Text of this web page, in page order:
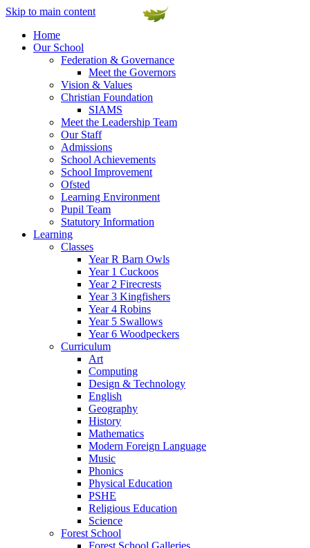
Skip to main content
Home
Our School
Federation & Governance
Meet the Governors
Vision & Values
Christian Foundation
SIAMS
Meet the Leadership Team
Our Staff
Admissions
School Achievements
School Improvement
Ofsted
Learning Environment
Pupil Team
Statutory Information
Learning
Classes
Year R Barn Owls
Year 1 Cuckoos
Year 2 Firecrests
Year 3 Kingfishers
Year 4 Robins
Year 5 Swallows
Year 6 Woodpeckers
Curriculum
Art
Computing
Design & Technology
English
Geography
History
Mathematics
Modern Foreign Language
Music
Phonics
Physical Education
PSHE
Religious Education
Science
Forest School
Forest School Galleries